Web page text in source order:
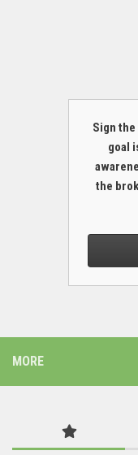
Sign
goal
the
MORE